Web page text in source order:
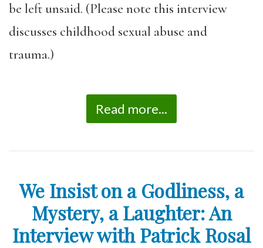
be left unsaid. (Please note this interview
discusses childhood sexual abuse and
trauma.)
Read more...
We Insist on a Godliness, a
Mystery, a Laughter: An
Interview with Patrick Rosal